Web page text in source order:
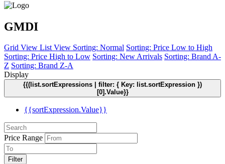
GMDI
Grid View List View Sorting: Normal Sorting: Price Low to High
Sorting: Price High to Low Sorting: New Arrivals Sorting: Brand A-
Z Sorting: Brand Z-A
Display
{{(list.sortExpressions | filter: { Key: list.sortExpression })
[0].Value}}
{{sortExpression.Value}}
Price Range
Filter